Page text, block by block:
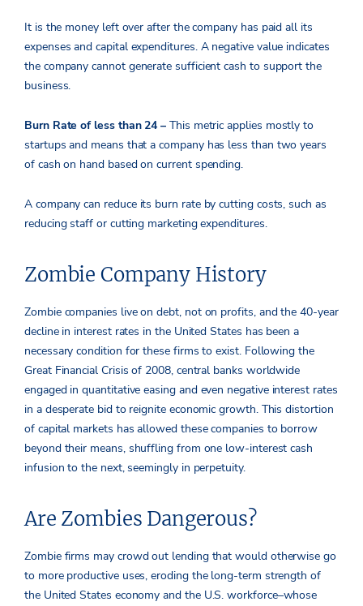
It is the money left over after the company has paid all its
expenses and capital expenditures. A negative value indicates
the company cannot generate sufficient cash to support the
business.
Burn Rate of less than 24 –This metric applies mostly to
startups and means that a company has less than two years
of cash on hand based on current spending.
A company can reduce its burn rate by cutting costs, such as
reducing staff or cutting marketing expenditures.
Zombie Company History
Zombie companies live on debt, not on profits, and the 40-year
decline in interest rates in the United States has been a
necessary condition for these firms to exist. Following the
Great Financial Crisis of 2008, central banks worldwide
engaged in quantitative easing and even negative interest rates
in a desperate bid to reignite economic growth. This distortion
of capital markets has allowed these companies to borrow
beyond their means, shuffling from one low-interest cash
infusion to the next, seemingly in perpetuity.
Are Zombies Dangerous?
Zombie firms may crowd out lending that would otherwise go
to more productive uses, eroding the long-term strength of
the United States economy and the U.S. workforce–whose